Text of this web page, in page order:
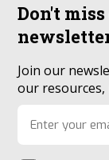
Don't
Join our
our resources,